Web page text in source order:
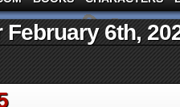
6th,